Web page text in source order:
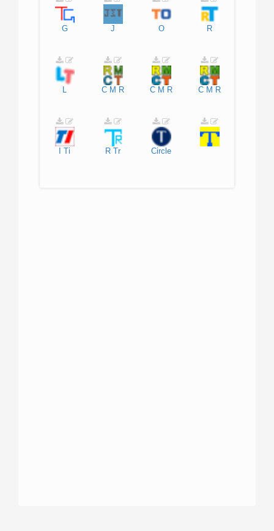
G J O R
L C M R C M R C M R
Ti R Tr Circle